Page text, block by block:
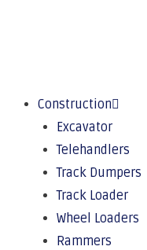
Construction
Excavator
Telehandlers
Track Dumpers
Track Loader
Wheel Loaders
Rammers